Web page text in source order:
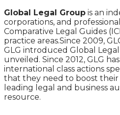
Global Legal Group is an
corporations, and
Comparative Legal Guides
practice areas.Since 2009,
GLG introduced Global Legal
unveiled. Since 2012, GLG
international class actions
that they need to boost their
leading legal and business
resource.